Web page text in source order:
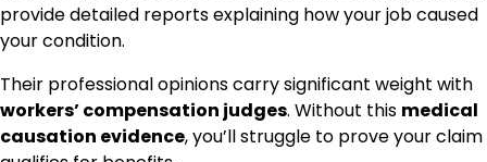
provide detailed reports explaining how your job caused
your condition.
Their professional opinions carry significant weight with
workers’ compensation judges. Without this medical
causation evidence, you’ll struggle to prove your claim